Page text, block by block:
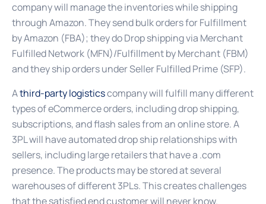
company will manage the inventories while shipping
through Amazon. They send bulk orders for Fulfillment
by Amazon (FBA); they do Drop shipping via Merchant
Fulfilled Network (MFN)/Fulfillment by Merchant (FBM)
and they ship orders under Seller Fulfilled Prime (SFP).
Athird-party logisticscompany will fulfill many different
types of eCommerce orders, including drop shipping,
subscriptions, and flash sales from an online store. A
3PL will have automated drop ship relationships with
sellers, including large retailers that have a .com
presence. The products may be stored at several
warehouses of different 3PLs. This creates challenges
that the satisfied end customer will never know.